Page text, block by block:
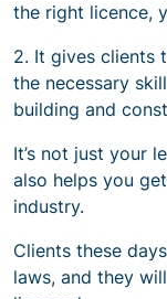
the right licence,
2. It gives clients
the necessary
building and
It’s not just your
also helps you
industry.
Clients these
laws, and they